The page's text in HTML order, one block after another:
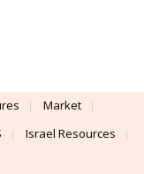
Market
Israel Resources